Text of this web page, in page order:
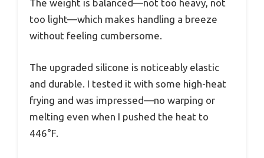
The weight is balanced—not too heavy, not
too light—which makes handling a breeze
without feeling cumbersome.
The upgraded silicone is noticeably elastic
and durable. I tested it with some high-heat
frying and was impressed—no warping or
melting even when I pushed the heat to
446°F.